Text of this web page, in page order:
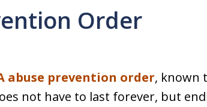
Order
abuse prevention order, known
not have to last forever, but